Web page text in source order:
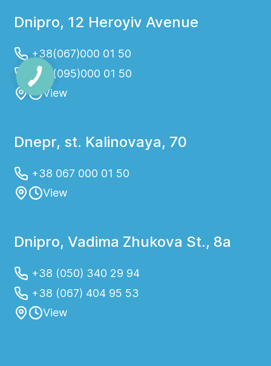
Dnipro, 12 Heroyiv Avenue
+38(067)000 01 50
+38(095)000 01 50
View
Dnepr, st. Kalinovaya, 70
+38 067 000 01 50
View
Dnipro, Vadima Zhukova St., 8a
+38 (050) 340 29 94
+38 (067) 404 95 53
View